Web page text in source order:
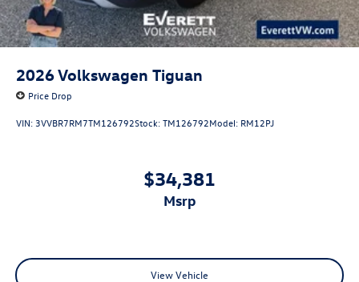
2026Volkswagen Tiguan
Price Drop
VIN: 3VVBR7RM7TM126792Stock:TM126792Model: RM12PJ
$34,381
msrp
View Vehicle